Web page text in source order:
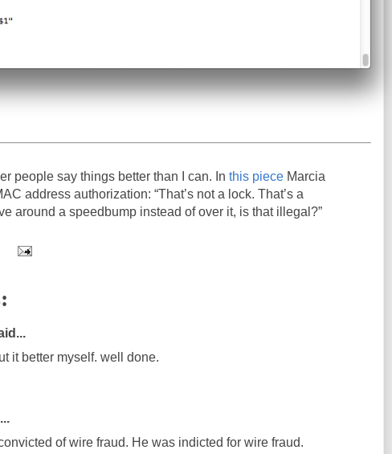
people say things better than I can. In this piece Marcia
address authorization: “That’s not a lock. That’s a
around a speedbump instead of over it, is that illegal?”
it better myself. well done.
of wire fraud. He was indicted for wire fraud.